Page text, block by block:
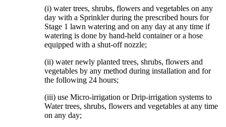
(i) water trees, shrubs, flowers and vegetables on any
day with a Sprinkler during the prescribed hours for
Stage 1 lawn watering and on any day at any time if
watering is done by hand-held container or a hose
equipped with a shut-off nozzle;
(ii) water newly planted trees, shrubs, flowers and
vegetables by any method during installation and for
the following 24 hours;
(iii) use Micro-irrigation or Drip-irrigation systems to
Water trees, shrubs, flowers and vegetables at any time
on any day;